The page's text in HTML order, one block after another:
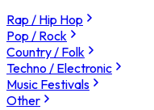
Rap / Hip Hop
Pop / Rock
Country / Folk
Techno / Electronic
Music Festivals
Other